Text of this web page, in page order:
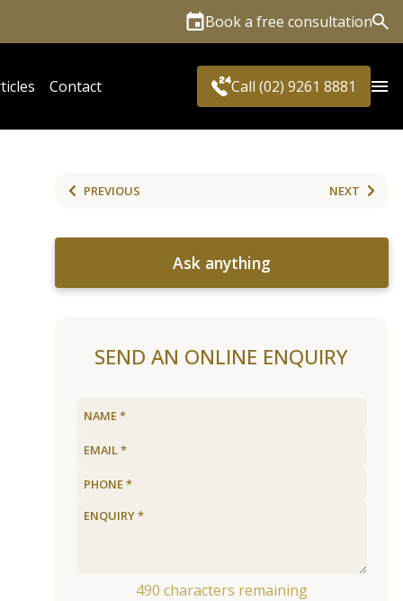
Book a free consultation
Contact Call (02) 9261 8881
PREVIOUS NEXT
Ask anything
SEND AN ONLINE ENQUIRY
490 characters remaining